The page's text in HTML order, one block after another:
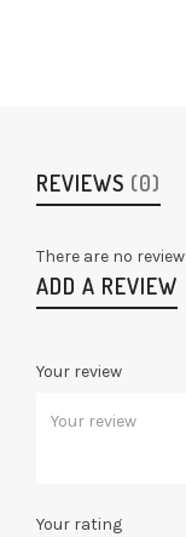
REVIEWS (0)
There are no
ADD A REVIEW
Your review
Your rating